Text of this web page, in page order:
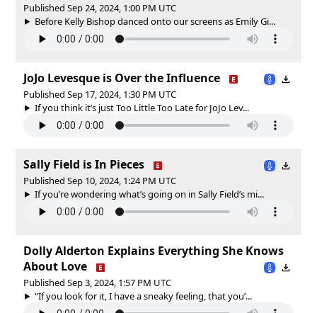
Published Sep 24, 2024, 1:00 PM UTC
Before Kelly Bishop danced onto our screens as Emily Gi...
JoJo Levesque is Over the Influence
Published Sep 17, 2024, 1:30 PM UTC
If you think it’s just Too Little Too Late for JoJo Lev...
Sally Field is In Pieces
Published Sep 10, 2024, 1:24 PM UTC
If you’re wondering what’s going on in Sally Field’s mi...
Dolly Alderton Explains Everything She Knows
About Love
Published Sep 3, 2024, 1:57 PM UTC
“If you look for it, I have a sneaky feeling, that you’...